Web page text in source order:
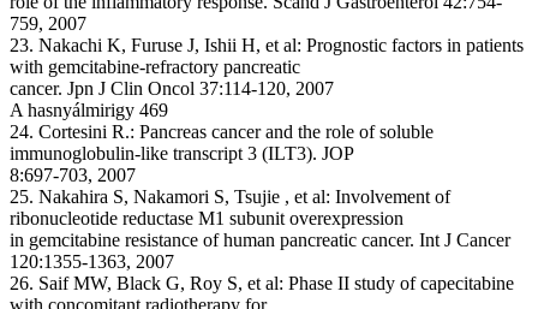
759, 2007
23. Nakachi K, Furuse J, Ishii H, et al: Prognostic factors in patients
with gemcitabine-refractory pancreatic
cancer. Jpn J Clin Oncol 37:114-120, 2007
A hasnyálmirigy 469
24. Cortesini R.: Pancreas cancer and the role of soluble
immunoglobulin-like transcript 3 (ILT3). JOP
8:697-703, 2007
25. Nakahira S, Nakamori S, Tsujie , et al: Involvement of
ribonucleotide reductase M1 subunit overexpression
in gemcitabine resistance of human pancreatic cancer. Int J Cancer
120:1355-1363, 2007
26. Saif MW, Black G, Roy S, et al: Phase II study of capecitabine
with concomitant radiotherapy for